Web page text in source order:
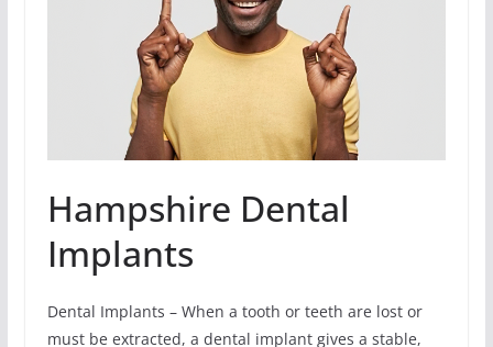
Hampshire Dental
Implants
Dental Implants – When a tooth or teeth are lost or
must be extracted, a dental implant gives a stable,